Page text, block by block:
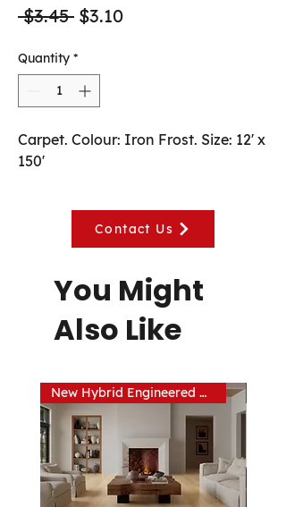
$3.45 Regular
$3.10Sale
Quantity *
Carpet. Colour: Iron Frost. Size: 12' x
150'
Contact Us
You Might
Also Like
New Hybrid Engineered Hardwood